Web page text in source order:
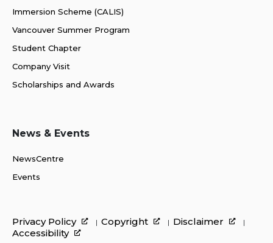
Immersion Scheme (CALIS)
Vancouver Summer Program
Student Chapter
Company Visit
Scholarships and Awards
News & Events
NewsCentre
Events
Privacy Policy Copyright
Disclaimer
Accessibility